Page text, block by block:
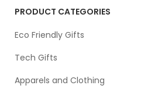
PRODUCT CATEGORIES
Eco Friendly Gifts
Tech Gifts
Apparels and Clothing